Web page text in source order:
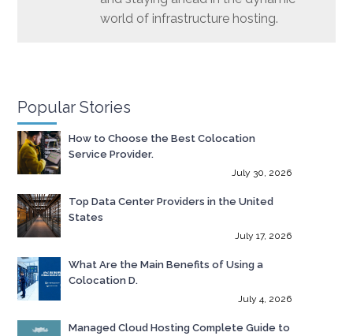
world of infrastructure hosting.
Popular Stories
How to Choose the Best Colocation
Service Provider.
July 30, 2026
Top Data Center Providers in the United
States
July 17, 2026
What Are the Main Benefits of Using a
Colocation D.
July 4, 2026
Managed Cloud Hosting Complete Guide to